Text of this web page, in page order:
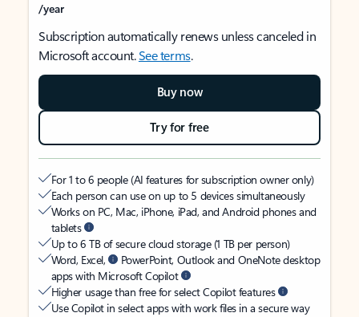
/year
Subscription automatically renews unless canceled in
Microsoft account.See terms.
Buy now
Try for free
For 1 to 6 people (AI features for subscription owner only)
Each person can use on up to 5 devices simultaneously
Works on PC, Mac, iPhone, iPad, and Android phones and
tablets
Up to 6 TB of secure cloud storage (1 TB per person)
Word, Excel,
PowerPoint, Outlook and OneNote desktop
apps with Microsoft Copilot
Higher usage than free for select Copilot features
Use Copilot in select apps with work files in a secure way